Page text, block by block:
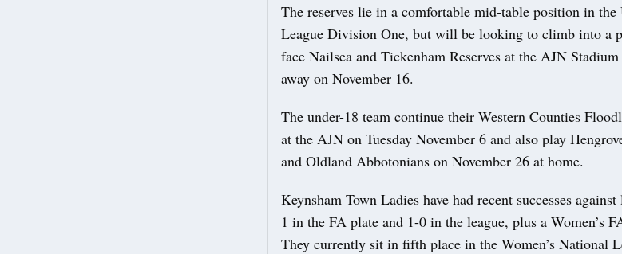
The reserves lie in a comfortable mid-table position in
League Division One, but will be looking to climb into a
face Nailsea and Tickenham Reserves at the AJN
away on November 16.
The under-18 team continue their Western Counties
at the AJN on Tuesday November 6 and also play
and Oldland Abbotonians on November 26 at home.
Keynsham Town Ladies have had recent successes
1 in the FA plate and 1-0 in the league, plus a Women’s
They currently sit in fifth place in the Women’s National